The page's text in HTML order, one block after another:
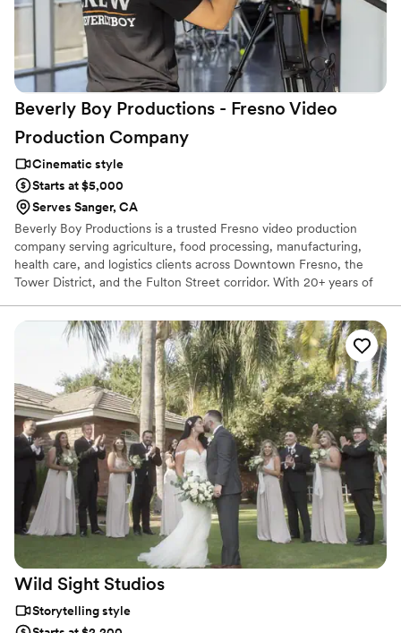
Beverly Boy Productions - Fresno Video
Production Company
Cinematic style
Starts at $5,000
Serves Sanger, CA
Beverly Boy Productions is a trusted Fresno video production
company serving agriculture, food processing, manufacturing,
health care, and logistics clients across Downtown Fresno, the
Tower District, and the Fulton Street corridor. With 20+ years of
videographer team creates corporate videos, TV commercials, live
event coverage, and branded content. Fresno remains a strong
market for agriculture, manufacturing, health care, logistics, and
IT video production.
Wild Sight Studios
Storytelling style